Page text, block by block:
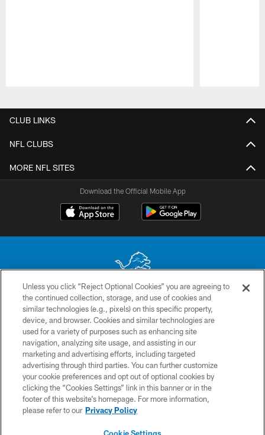
CLUB LINKS
NFL CLUBS
MORE NFL SITES
Download the Official Mobile App
No portion of this site may be reproduced without the express written
permission of the Detroit Lions. © 2026 Detroit Lions, Ltd.
CONTACT US
PRIVACY POLICY
ACCESSIBILITY
TERMS & CONDITIONS
SITE MAP
Unless you click “Reject Optional Cookies” you are agreeing to
the continued collection, storage, and use of cookies and
similar technologies (e.g., pixels) on this specific property,
device, and browser. Cookies and similar technologies are
used for a variety of purposes such as enhancing site
navigation, analyzing site usage, and assisting in our
marketing and advertising efforts, including targeted
advertising through third parties. You can further customize
your cookie preferences and opt out of optional cookies by
clicking the “Cookies Settings” link in this banner or in the
footer of this website’s homepage. For more information,
please refer to our Privacy Policy